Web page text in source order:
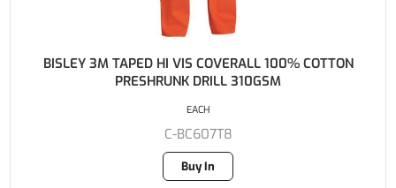
BISLEY 3M TAPED HI VIS COVERALL 100% COTTON
PRESHRUNK DRILL 310GSM
C-BC607T8
Buy In
EACH